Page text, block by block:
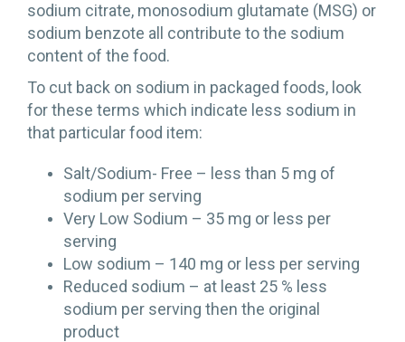
sodium citrate, monosodium glutamate (MSG) or
sodium benzote all contribute to the sodium
content of the food.
To cut back on sodium in packaged foods, look
for these terms which indicate less sodium in
that particular food item:
Salt/Sodium- Free – less than 5 mg of
sodium per serving
Very Low Sodium – 35 mg or less per
serving
Low sodium – 140 mg or less per serving
Reduced sodium – at least 25 % less
sodium per serving then the original
product